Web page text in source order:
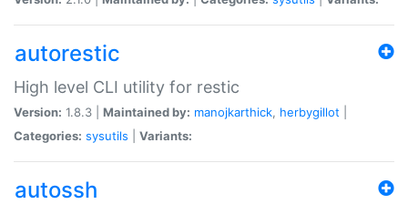
autorestic
High level CLI utility for restic
Version: 1.8.3 | Maintained by: manojkarthick, herbygillot
Categories: sysutils Variants:
autossh